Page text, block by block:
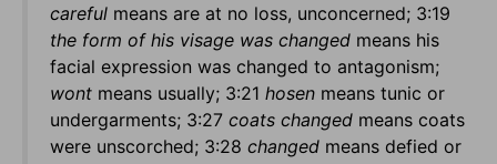
careful means are at no loss, unconcerned; 3:19
the form of his visage was changed means his
facial expression was changed to antagonism;
wont means usually; 3:21 hosen means tunic or
undergarments; 3:27 coats changed means coats
were unscorched; 3:28 changed means defied or